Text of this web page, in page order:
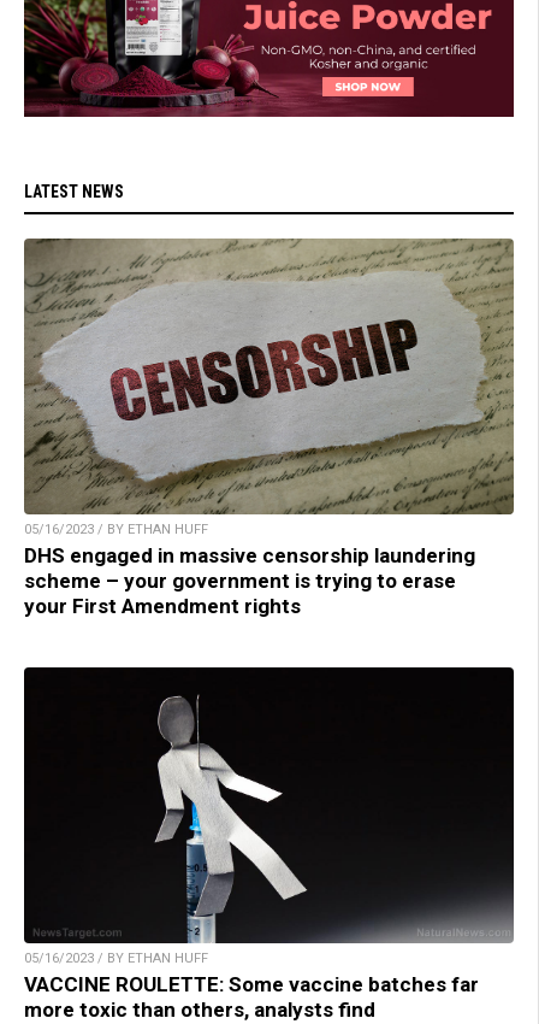
LATEST NEWS
05/16/2023 / BY ETHAN HUFF
DHS engaged in massive censorship laundering
scheme – your government is trying to erase
your First Amendment rights
05/16/2023 / BY ETHAN HUFF
VACCINE ROULETTE: Some vaccine batches far
more toxic than others, analysts find